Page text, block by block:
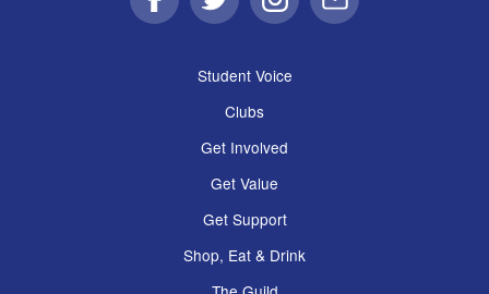
FacebookTwitter Instagram
Email
Student Voice
Clubs
Get Involved
Get Value
Get Support
Shop, Eat & Drink